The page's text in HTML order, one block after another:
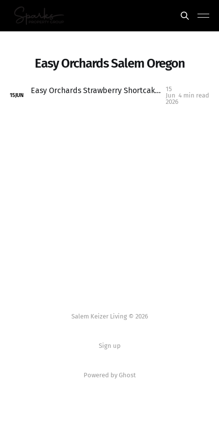
Easy Orchards Salem Oregon
15JUN Easy Orchards Strawberry Shortcake: One of the Best Summer Traditions Near Salem, Oregon
15
Jun
2026
4 min read
Salem Keizer Living © 2026
Sign up
Powered by Ghost